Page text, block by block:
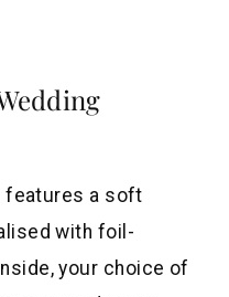
features a soft
with foil-
your choice of